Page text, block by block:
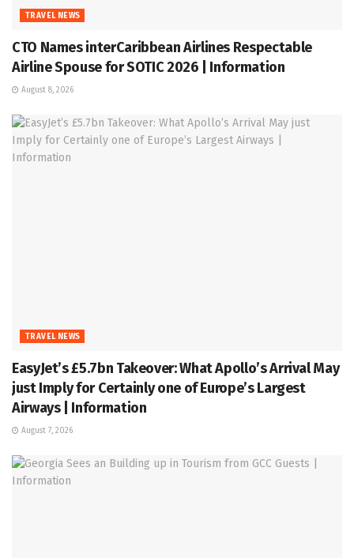
TRAVEL NEWS
CTO Names interCaribbean Airlines Respectable
Airline Spouse for SOTIC 2026 | Information
August 8, 2026
TRAVEL NEWS
EasyJet’s £5.7bn Takeover: What Apollo’s Arrival May
just Imply for Certainly one of Europe’s Largest
Airways | Information
August 7, 2026